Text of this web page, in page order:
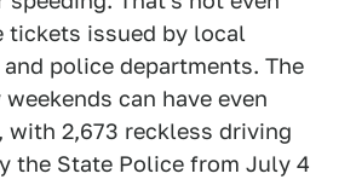
tickets issued by local
police departments. The
can have even
with 2,673 reckless driving
the State Police from July 4